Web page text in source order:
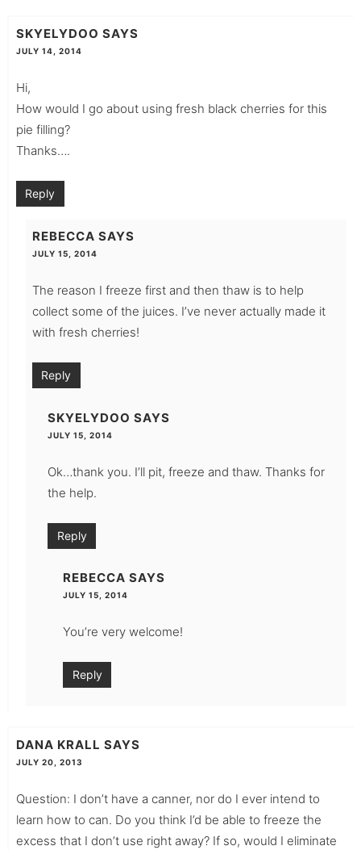
SKYELYDOO SAYS
JULY 14, 2014
Hi,
How would I go about using fresh black cherries for this
pie filling?
Thanks….
Reply
REBECCA SAYS
JULY 15, 2014
The reason I freeze first and then thaw is to help
collect some of the juices. I’ve never actually made it
with fresh cherries!
Reply
SKYELYDOO SAYS
JULY 15, 2014
Ok…thank you. I’ll pit, freeze and thaw. Thanks for
the help.
Reply
REBECCA SAYS
JULY 15, 2014
You’re very welcome!
Reply
DANA KRALL SAYS
JULY 20, 2013
Question: I don’t have a canner, nor do I ever intend to
learn how to can. Do you think I’d be able to freeze the
excess that I don’t use right away? If so, would I eliminate